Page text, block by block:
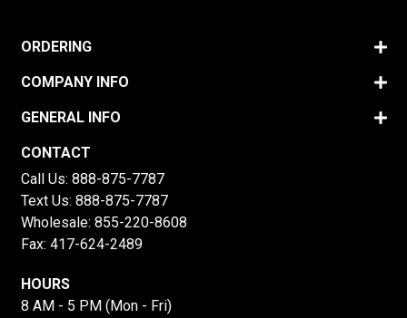
ORDERING
COMPANY INFO
GENERAL INFO
CONTACT
Call Us: 888-875-7787
Text Us: 888-875-7787
Wholesale: 855-220-8608
Fax: 417-624-2489
HOURS
8 AM - 5 PM (Mon - Fri)